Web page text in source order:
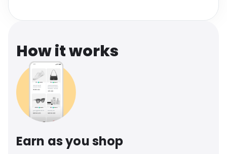
How it works
Earn as you shop